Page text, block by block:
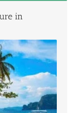
in